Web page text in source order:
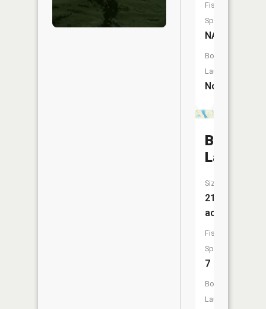
Fish
Species:
NA
Boat
Launch:
No
Bone
Lake
Size:
218
acres
Fish
Species:
7
Boat
Launch: